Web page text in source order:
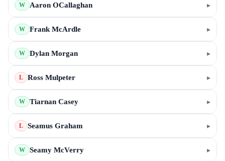
W Aaron OCallaghan ▸
W Frank McArdle ▸
W Dylan Morgan ▸
L Ross Mulpeter ▸
W Tiarnan Casey ▸
L Seamus Graham ▸
W Seamy McVerry ▸